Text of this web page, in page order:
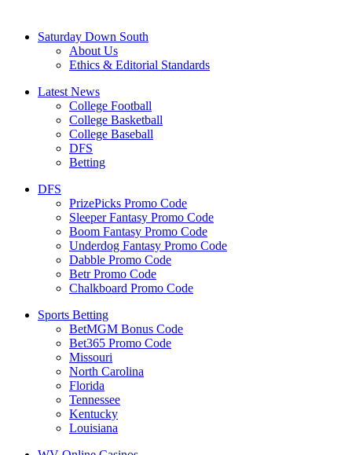
Saturday Down South
About Us
Ethics & Editorial Standards
Latest News
College Football
College Basketball
College Baseball
DFS
Betting
DFS
PrizePicks Promo Code
Sleeper Fantasy Promo Code
Boom Fantasy Promo Code
Underdog Fantasy Promo Code
Dabble Promo Code
Betr Promo Code
Chalkboard Promo Code
Sports Betting
BetMGM Bonus Code
Bet365 Promo Code
Missouri
North Carolina
Florida
Tennessee
Kentucky
Louisiana